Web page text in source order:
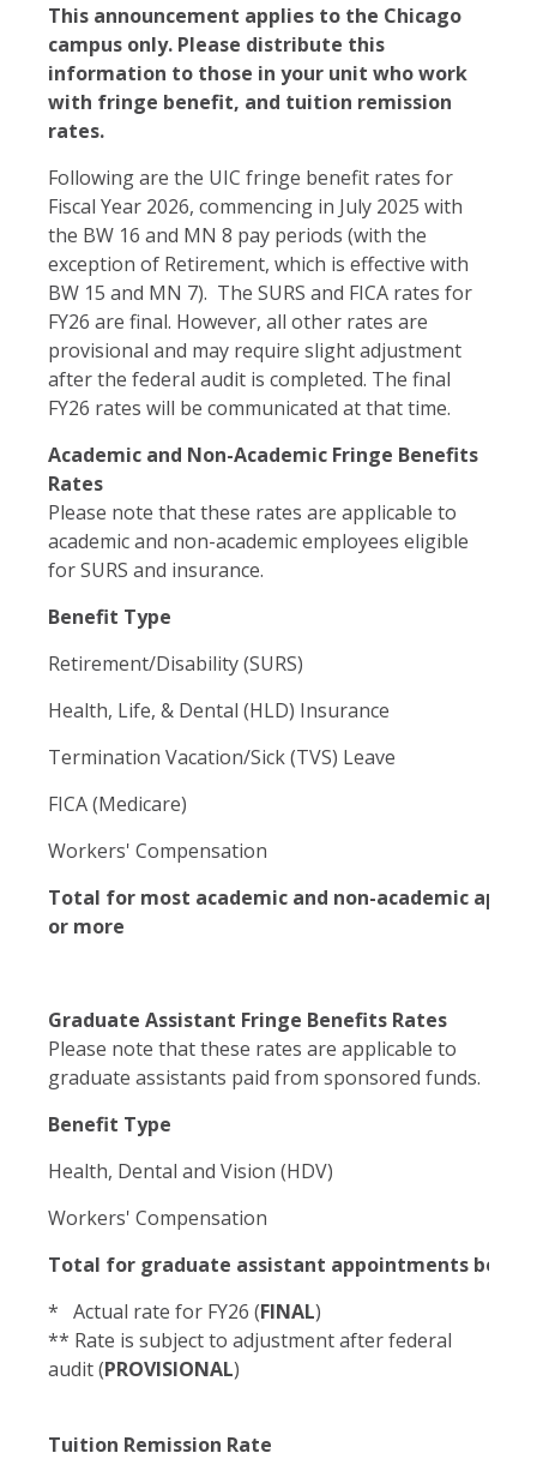
This announcement applies to the Chicago
campus only. Please distribute this
information to those in your unit who work
with fringe benefit, and tuition remission
rates.
Following are the UIC fringe benefit rates for
Fiscal Year 2026, commencing in July 2025 with
the BW 16 and MN 8 pay periods (with the
exception of Retirement, which is effective with
BW 15 and MN 7). The SURS and FICA rates for
FY26 are final. However, all other rates are
provisional and may require slight adjustment
after the federal audit is completed. The final
FY26 rates will be communicated at that time.
Academic and Non-Academic Fringe Benefits
Rates
Please note that these rates are applicable to
academic and non-academic employees eligible
for SURS and insurance.
Benefit Type
Retirement/Disability (SURS)
Health, Life, & Dental (HLD) Insurance
Termination Vacation/Sick (TVS) Leave
FICA (Medicare)
Workers' Compensation
Total for most academic and non-academic
or more
Graduate Assistant Fringe Benefits Rates
Please note that these rates are applicable to
graduate assistants paid from sponsored funds.
Benefit Type
Health, Dental and Vision (HDV)
Workers' Compensation
Total for graduate assistant appointments
* Actual rate for FY26 (FINAL)
** Rate is subject to adjustment after federal
audit (PROVISIONAL)
Tuition Remission Rate